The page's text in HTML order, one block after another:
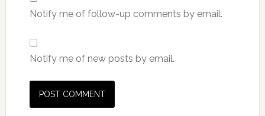
Notify me of follow-up comments by email.
Notify me of new posts by email.